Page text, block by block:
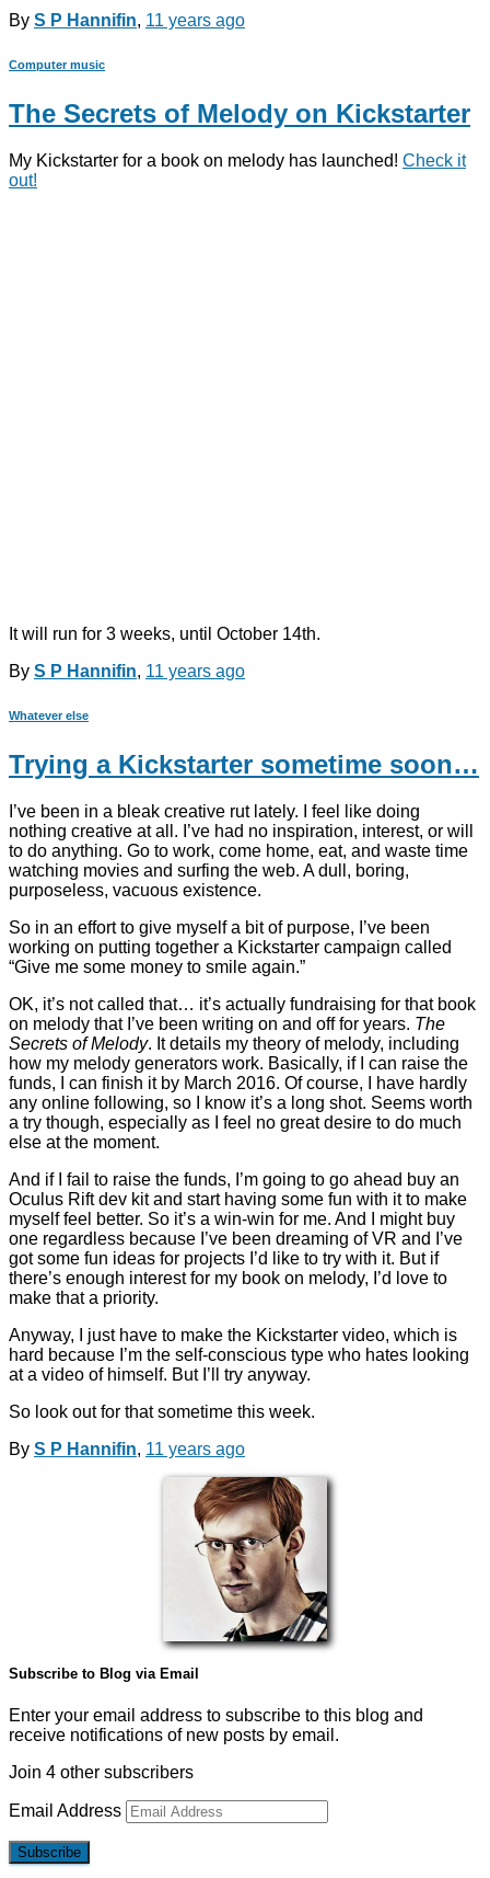
By S P Hannifin, 11 years ago
Computer music
The Secrets of Melody on Kickstarter
My Kickstarter for a book on melody has launched! Check it
out!
It will run for 3 weeks, until October 14th.
By S P Hannifin, 11 years ago
Whatever else
Trying a Kickstarter sometime soon…
I’ve been in a bleak creative rut lately. I feel like doing
nothing creative at all. I’ve had no inspiration, interest, or will
to do anything. Go to work, come home, eat, and waste time
watching movies and surfing the web. A dull, boring,
purposeless, vacuous existence.
So in an effort to give myself a bit of purpose, I’ve been
working on putting together a Kickstarter campaign called
“Give me some money to smile again.”
OK, it’s not called that… it’s actually fundraising for that book
on melody that I’ve been writing on and off for years. The
Secrets of Melody. It details my theory of melody, including
how my melody generators work. Basically, if I can raise the
funds, I can finish it by March 2016. Of course, I have hardly
any online following, so I know it’s a long shot. Seems worth
a try though, especially as I feel no great desire to do much
else at the moment.
And if I fail to raise the funds, I’m going to go ahead buy an
Oculus Rift dev kit and start having some fun with it to make
myself feel better. So it’s a win-win for me. And I might buy
one regardless because I’ve been dreaming of VR and I’ve
got some fun ideas for projects I’d like to try with it. But if
there’s enough interest for my book on melody, I’d love to
make that a priority.
Anyway, I just have to make the Kickstarter video, which is
hard because I’m the self-conscious type who hates looking
at a video of himself. But I’ll try anyway.
So look out for that sometime this week.
By S P Hannifin, 11 years ago
Subscribe to Blog via Email
Enter your email address to subscribe to this blog and
receive notifications of new posts by email.
Join 4 other subscribers
Email Address
Subscribe